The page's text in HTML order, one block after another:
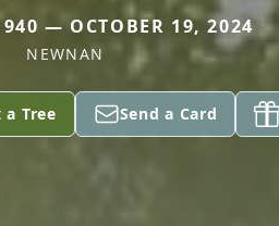
— OCTOBER 19, 2024
NEWNAN
a Tree Send a Card